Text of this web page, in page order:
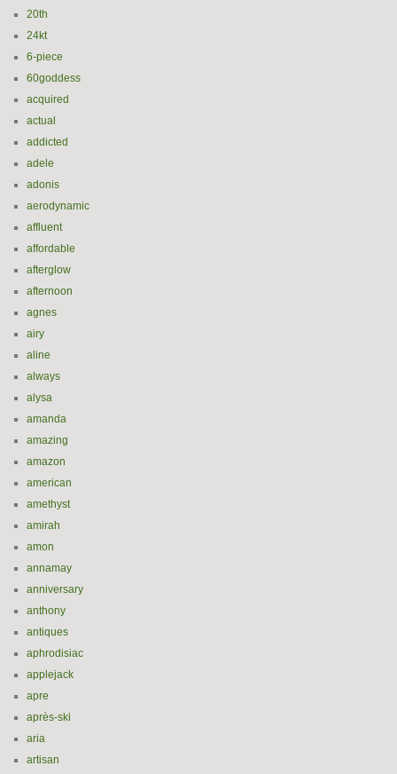
20th
24kt
6-piece
60goddess
acquired
actual
addicted
adele
adonis
aerodynamic
affluent
affordable
afterglow
afternoon
agnes
airy
aline
always
alysa
amanda
amazing
amazon
american
amethyst
amirah
amon
annamay
anniversary
anthony
antiques
aphrodisiac
applejack
apre
après-ski
aria
artisan